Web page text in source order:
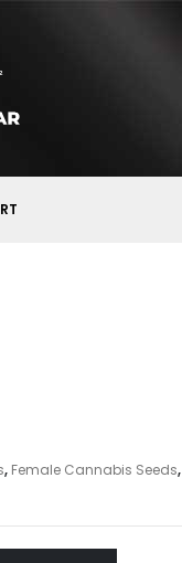
, Female Cannabis Seeds,